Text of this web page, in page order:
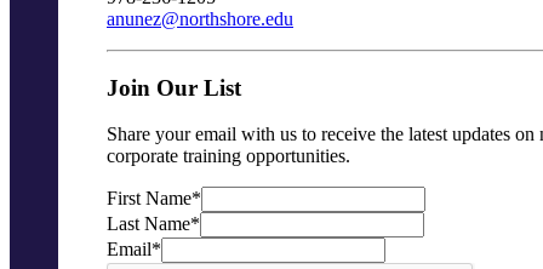
anunez@northshore.edu
Join Our List
Share your email with us to receive the latest updates on
corporate training opportunities.
First Name*
Last Name*
Email*